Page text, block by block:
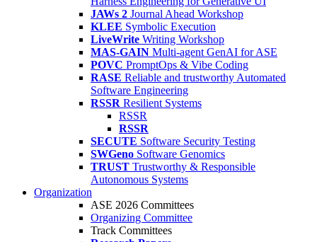
JAWs 2 Journal Ahead Workshop
KLEE Symbolic Execution
LiveWrite Writing Workshop
MAS-GAIN Multi-agent GenAI for ASE
POVC PromptOps & Vibe Coding
RASE Reliable and trustworthy Automated
Software Engineering
RSSR Resilient Systems
RSSR
RSSR
SECUTE Software Security Testing
SWGeno Software Genomics
TRUST Trustworthy & Responsible
Autonomous Systems
Organization
ASE 2026 Committees
Organizing Committee
Track Committees